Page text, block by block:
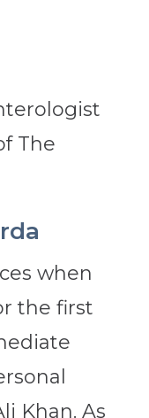
The
when
the first
Khan. As